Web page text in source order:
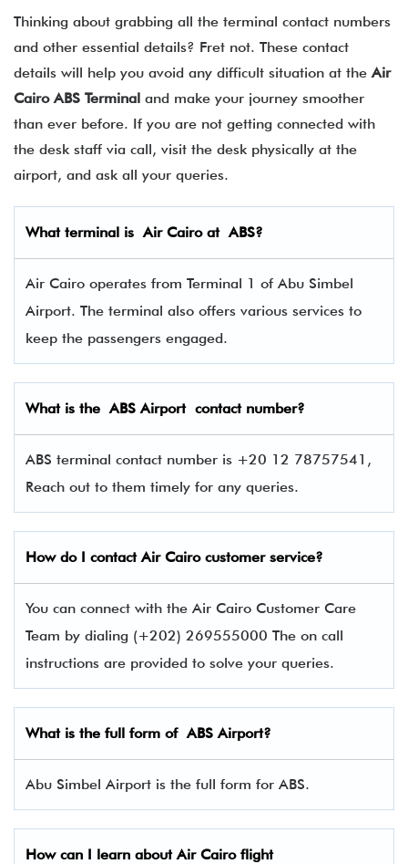
Thinking about grabbing all the terminal contact numbers
and other essential details? Fret not. These contact
details will help you avoid any difficult situation at theAir
Cairo ABS Terminal and make your journey smoother
than ever before. If you are not getting connected with
the desk staff via call, visit the desk physically at the
airport, and ask all your queries.
What terminal isAir Cairo atABS?
Air Cairo operates from Terminal 1 of Abu Simbel
Airport. The terminal also offers various services to
keep the passengers engaged.
What is theABS Airport contact number?
ABS terminal contact number is +20 12 78757541,
Reach out to them timely for any queries.
How do I contact Air Cairo customer service?
You can connect with the Air Cairo Customer Care
Team by dialing (+202) 269555000 The on call
instructions are provided to solve your queries.
What is the full form ofABS Airport?
Abu Simbel Airport is the full form for ABS.
How can I learn about Air Cairo flight